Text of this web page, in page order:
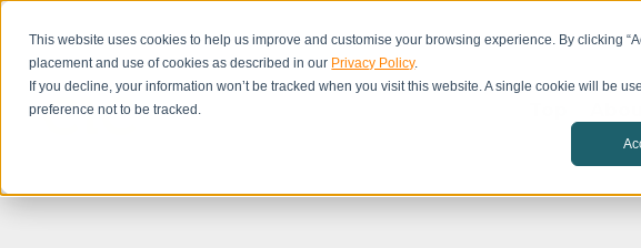
This website uses cookies to help us improve and customise your browsing experience. By clicking
placement and use of cookies as described in our Privacy Policy.
If you decline, your information won’t be tracked when you visit this website. A single cookie will be
preference not to be tracked.